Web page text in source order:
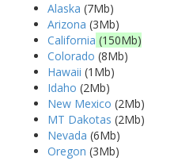
Alaska (7Mb)
Arizona (3Mb)
California (150Mb)
Colorado (8Mb)
Hawaii (1Mb)
Idaho (2Mb)
New Mexico (2Mb)
MT Dakotas (2Mb)
Nevada (6Mb)
Oregon (3Mb)